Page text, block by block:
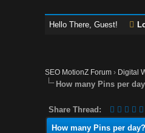
Hello There, Guest!
SEO MotionZ Forum › Digital
How many Pins per
Share Thread:
How many Pins per day?